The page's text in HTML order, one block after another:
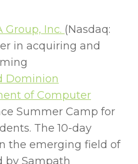
Group, Inc. (Nasdaq:
in acquiring and
Dominion
of Computer
Summer Camp for
The 10-day
the emerging field of
by Sampath